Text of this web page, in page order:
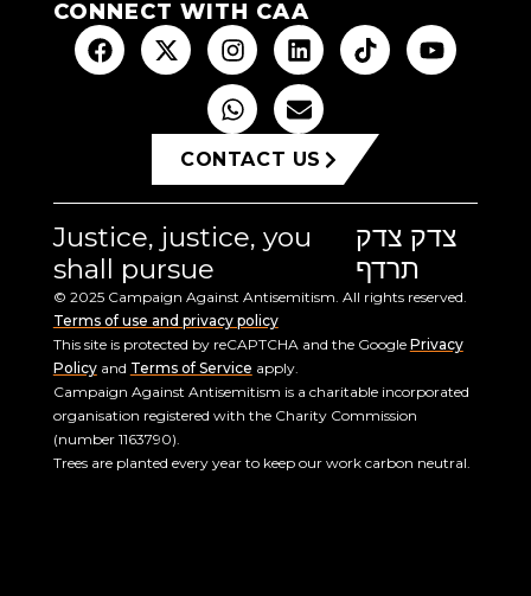
CONNECT WITH CAA
CONTACT US
Justice, justice, you
shall pursue
צדק צדק
תרדף
© 2025 Campaign Against Antisemitism. All rights reserved.
Terms of use and privacy policy
This site is protected by reCAPTCHA and the Google Privacy
Policyand Terms of Service apply.
Campaign Against Antisemitism is a charitable incorporated
organisation registered with the Charity Commission
(number 1163790).
Trees are planted every year to keep our work carbon neutral.